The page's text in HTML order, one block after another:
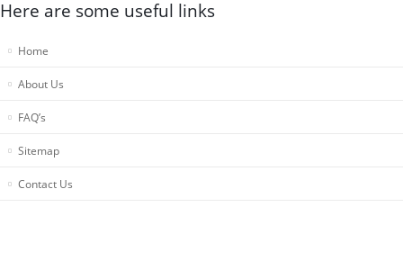
Here are some useful links
Home
About Us
FAQ’s
Sitemap
Contact Us